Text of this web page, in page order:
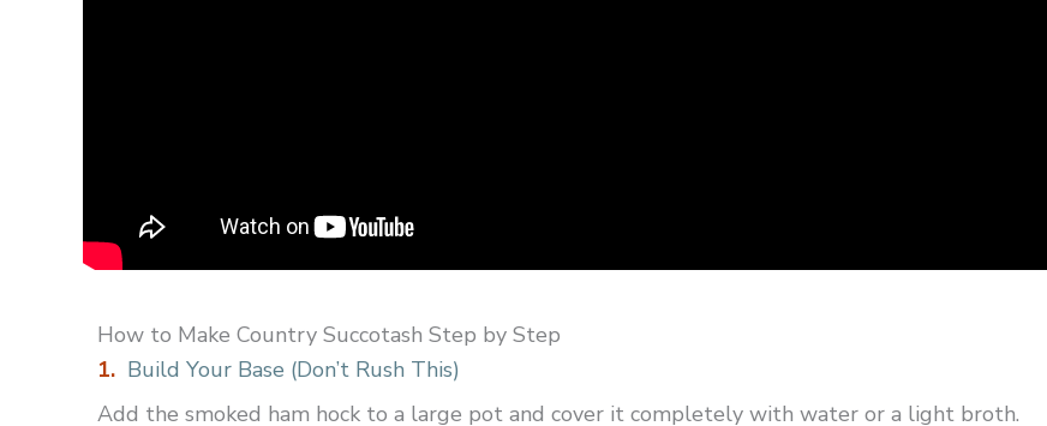
How to Make Country Succotash Step by Step
1. Build Your Base (Don’t Rush This)
Add the smoked ham hock to a large pot and cover it completely with water or a light broth.